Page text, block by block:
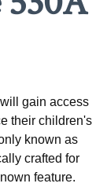
gain access
their children's
known as
crafted for
feature.